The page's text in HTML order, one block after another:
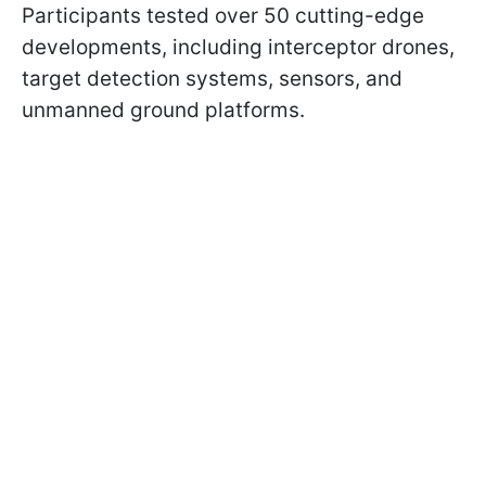
Participants tested over 50 cutting-edge
developments, including interceptor drones,
target detection systems, sensors, and
unmanned ground platforms.